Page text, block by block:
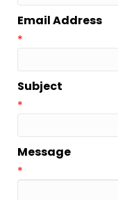
Email Address
*
Subject
*
Message
*